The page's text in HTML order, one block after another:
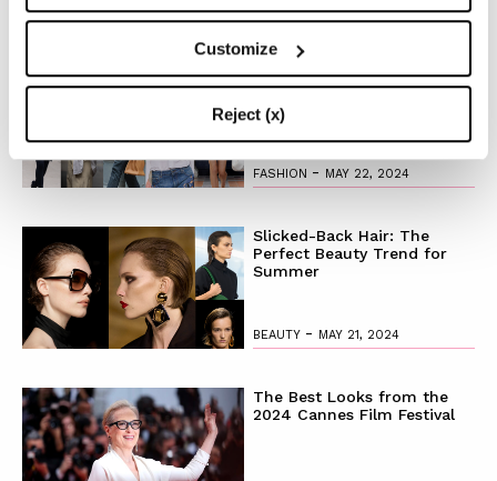
Customize
Reject (x)
TOP 5
The Iconic White Shirt: A
Timeless Piece for
Spring/Summer
FASHION - MAY 22, 2024
Slicked-Back Hair: The
Perfect Beauty Trend for
Summer
BEAUTY - MAY 21, 2024
The Best Looks from the
2024 Cannes Film Festival